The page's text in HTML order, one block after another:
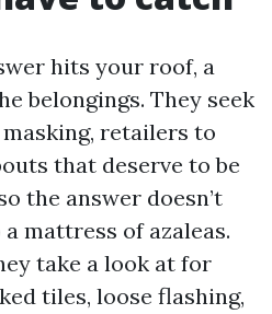
hits your roof, a
belongings. They seek
retailers to
that deserve to be
the answer doesn’t
mattress of azaleas.
take a look at for
tiles, loose flashing,